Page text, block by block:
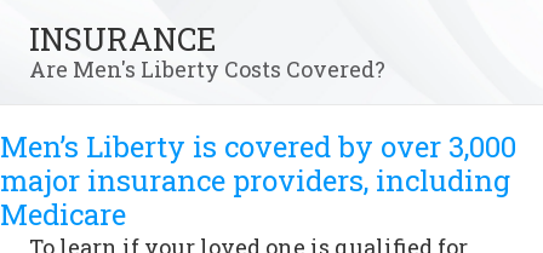
INSURANCE
Are Men's Liberty Costs Covered?
Men’s Liberty is covered by over 3,000
major insurance providers, including
Medicare
To learn if your loved one is qualified for